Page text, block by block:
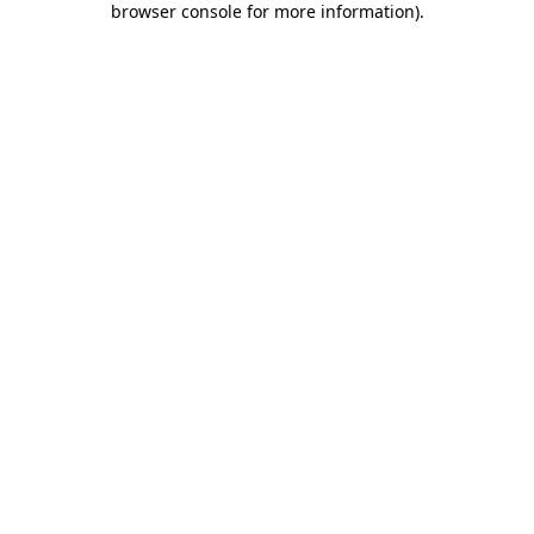
browser console for more information).